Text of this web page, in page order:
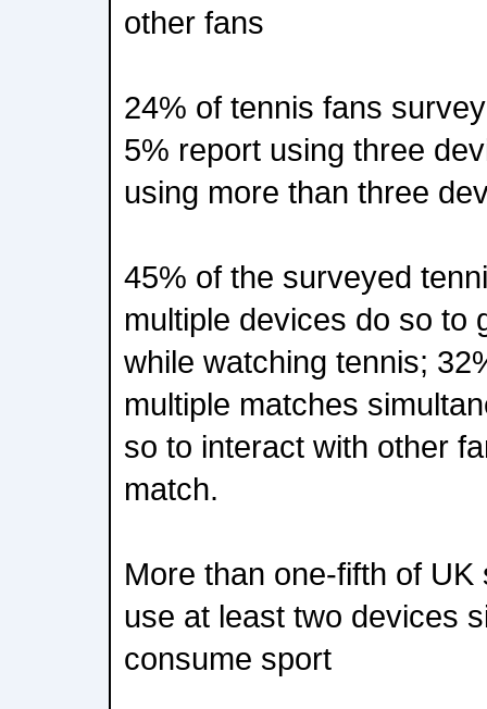
other fans
24% of tennis fans
5% report using three
using more than three
45% of the surveyed
multiple devices do so to
while watching tennis;
multiple matches
so to interact with other
match.
More than one-fifth of
use at least two devices
consume sport